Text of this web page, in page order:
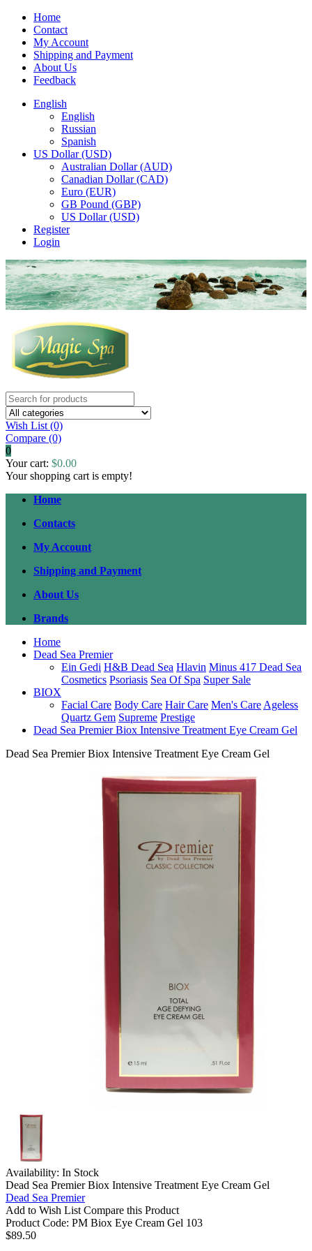
Home
Contact
My Account
Shipping and Payment
About Us
Feedback
English
English
Russian
Spanish
US Dollar (USD)
Australian Dollar (AUD)
Canadian Dollar (CAD)
Euro (EUR)
GB Pound (GBP)
US Dollar (USD)
Register
Login
Wish List (0)
Compare (0)
0
Your cart: $0.00
Your shopping cart is empty!
Home
Contacts
My Account
Shipping and Payment
About Us
Brands
Home
Dead Sea Premier
Ein Gedi H&B Dead Sea Hlavin Minus 417 Dead Sea
Cosmetics Psoriasis Sea Of Spa Super Sale
BIOX
Facial Care Body Care Hair Care Men's Care Ageless
Quartz Gem Supreme Prestige
Dead Sea Premier Biox Intensive Treatment Eye Cream Gel
Dead Sea Premier Biox Intensive Treatment Eye Cream Gel
Availability: In Stock
Dead Sea Premier Biox Intensive Treatment Eye Cream Gel
Dead Sea Premier
Add to Wish List Compare this Product
Product Code: PM Biox Eye Cream Gel 103
$89.50